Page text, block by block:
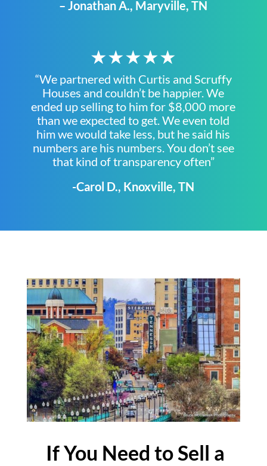
– Jonathan A., Maryville, TN
★★★★★
“We partnered with Curtis and Scruffy
Houses and couldn’t be happier. We
ended up selling to him for $8,000 more
than we expected to get. We even told
him we would take less, but he said his
numbers are his numbers. You don’t see
that kind of transparency often”
-Carol D., Knoxville, TN
If You Need to Sell a